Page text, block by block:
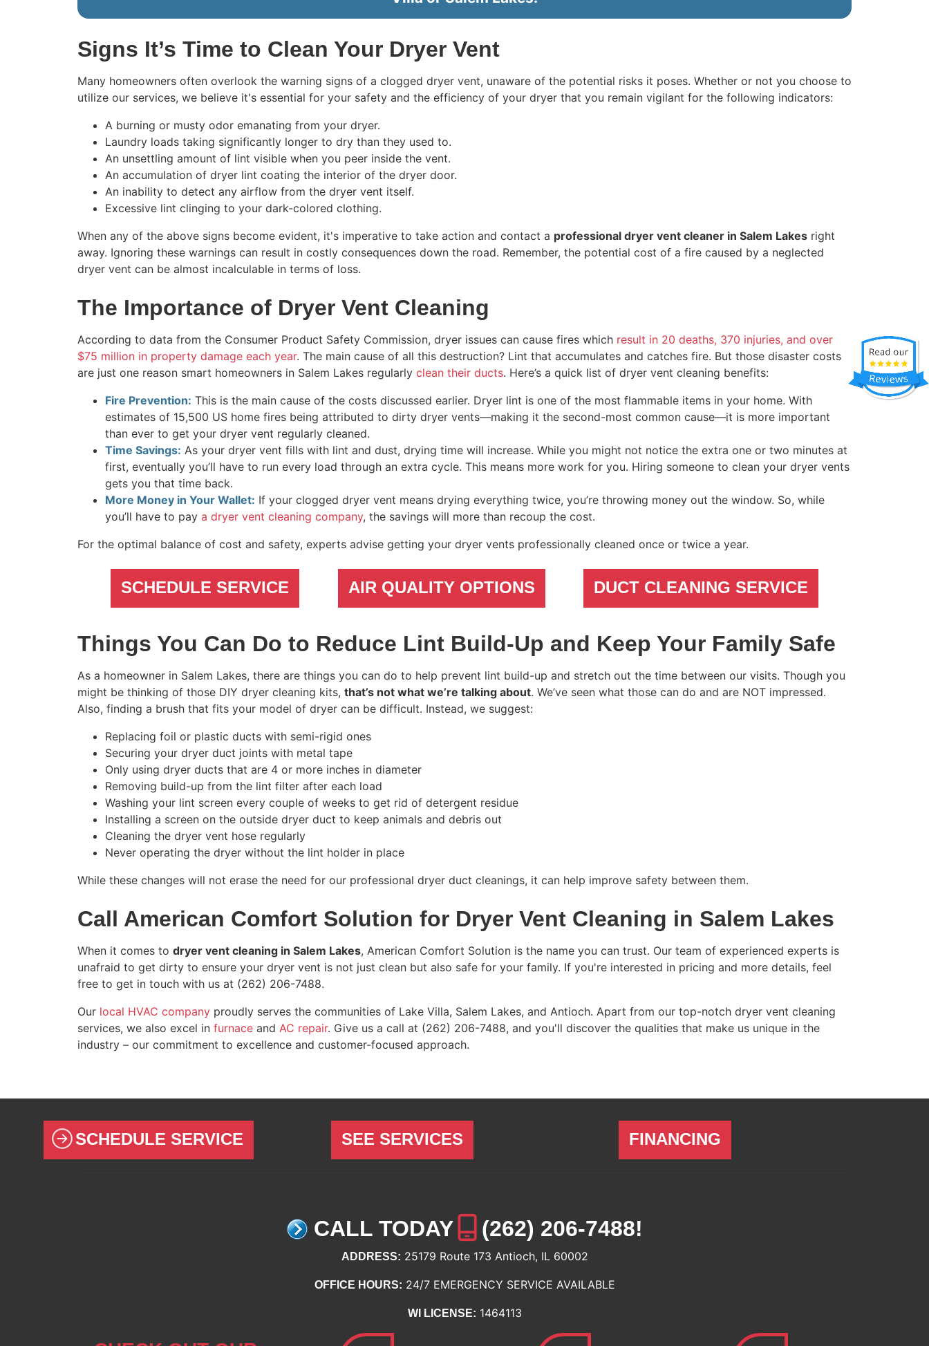
Signs It’s Time to Clean Your Dryer Vent
Many homeowners often overlook the warning signs of a clogged dryer vent, unaware of the potential risks it poses. Whether or not you choose to
utilize our services, we believe it's essential for your safety and the efficiency of your dryer that you remain vigilant for the following indicators:
A burning or musty odor emanating from your dryer.
Laundry loads taking significantly longer to dry than they used to.
An unsettling amount of lint visible when you peer inside the vent.
An accumulation of dryer lint coating the interior of the dryer door.
An inability to detect any airflow from the dryer vent itself.
Excessive lint clinging to your dark-colored clothing.
When any of the above signs become evident, it's imperative to take action and contact a professional dryer vent cleaner in Salem Lakes right
away. Ignoring these warnings can result in costly consequences down the road. Remember, the potential cost of a fire caused by a neglected
dryer vent can be almost incalculable in terms of loss.
The Importance of Dryer Vent Cleaning
According to data from the Consumer Product Safety Commission, dryer issues can cause fires which result in 20 deaths, 370 injuries, and over
$75 million in property damage each year. The main cause of all this destruction? Lint that accumulates and catches fire. But those disaster costs
are just one reason smart homeowners in Salem Lakes regularly clean their ducts. Here’s a quick list of dryer vent cleaning benefits:
Fire Prevention: This is the main cause of the costs discussed earlier. Dryer lint is one of the most flammable items in your home. With
estimates of 15,500 US home fires being attributed to dirty dryer vents—making it the second-most common cause—it is more important
than ever to get your dryer vent regularly cleaned.
Time Savings: As your dryer vent fills with lint and dust, drying time will increase. While you might not notice the extra one or two minutes at
first, eventually you’ll have to run every load through an extra cycle. This means more work for you. Hiring someone to clean your dryer vents
gets you that time back.
More Money in Your Wallet: If your clogged dryer vent means drying everything twice, you’re throwing money out the window. So, while
you’ll have to pay a dryer vent cleaning company, the savings will more than recoup the cost.
For the optimal balance of cost and safety, experts advise getting your dryer vents professionally cleaned once or twice a year.
SCHEDULE SERVICE AIR QUALITY OPTIONS DUCT CLEANING SERVICE
Things You Can Do to Reduce Lint Build-Up and Keep Your Family Safe
As a homeowner in Salem Lakes, there are things you can do to help prevent lint build-up and stretch out the time between our visits. Though you
might be thinking of those DIY dryer cleaning kits, that’s not what we’re talking about. We’ve seen what those can do and are NOT impressed.
Also, finding a brush that fits your model of dryer can be difficult. Instead, we suggest:
Replacing foil or plastic ducts with semi-rigid ones
Securing your dryer duct joints with metal tape
Only using dryer ducts that are 4 or more inches in diameter
Removing build-up from the lint filter after each load
Washing your lint screen every couple of weeks to get rid of detergent residue
Installing a screen on the outside dryer duct to keep animals and debris out
Cleaning the dryer vent hose regularly
Never operating the dryer without the lint holder in place
While these changes will not erase the need for our professional dryer duct cleanings, it can help improve safety between them.
Call American Comfort Solution for Dryer Vent Cleaning in Salem Lakes
When it comes to dryer vent cleaning in Salem Lakes, American Comfort Solution is the name you can trust. Our team of experienced experts is
unafraid to get dirty to ensure your dryer vent is not just clean but also safe for your family. If you're interested in pricing and more details, feel
free to get in touch with us at (262) 206-7488.
Our local HVAC company proudly serves the communities of Lake Villa, Salem Lakes, and Antioch. Apart from our top-notch dryer vent cleaning
services, we also excel in furnace and AC repair. Give us a call at (262) 206-7488, and you'll discover the qualities that make us unique in the
industry – our commitment to excellence and customer-focused approach.
SCHEDULE SERVICE SEE SERVICES FINANCING
CALL TODAY (262) 206-7488!
ADDRESS: 25179 Route 173 Antioch, IL 60002
OFFICE HOURS: 24/7 EMERGENCY SERVICE AVAILABLE
WI LICENSE: 1464113